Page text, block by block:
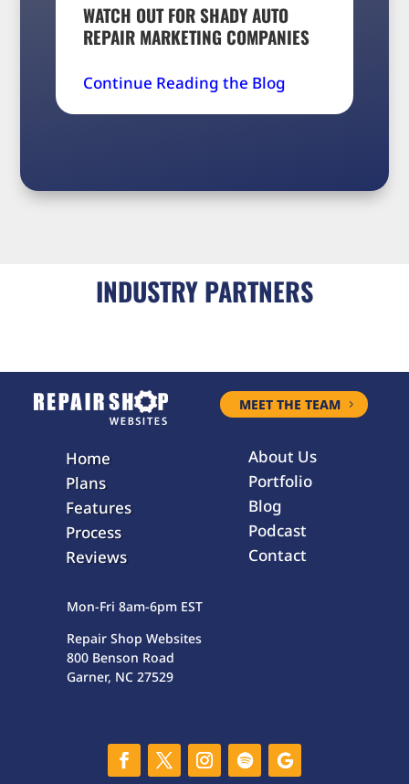
WATCH OUT FOR SHADY AUTO
REPAIR MARKETING COMPANIES
Continue Reading the Blog
INDUSTRY PARTNERS
MEET THE TEAM
Home
Plans
Features
Process
Reviews
About Us
Portfolio
Blog
Podcast
Contact
Mon-Fri 8am-6pm EST
Repair Shop Websites
800 Benson Road
Garner, NC 27529